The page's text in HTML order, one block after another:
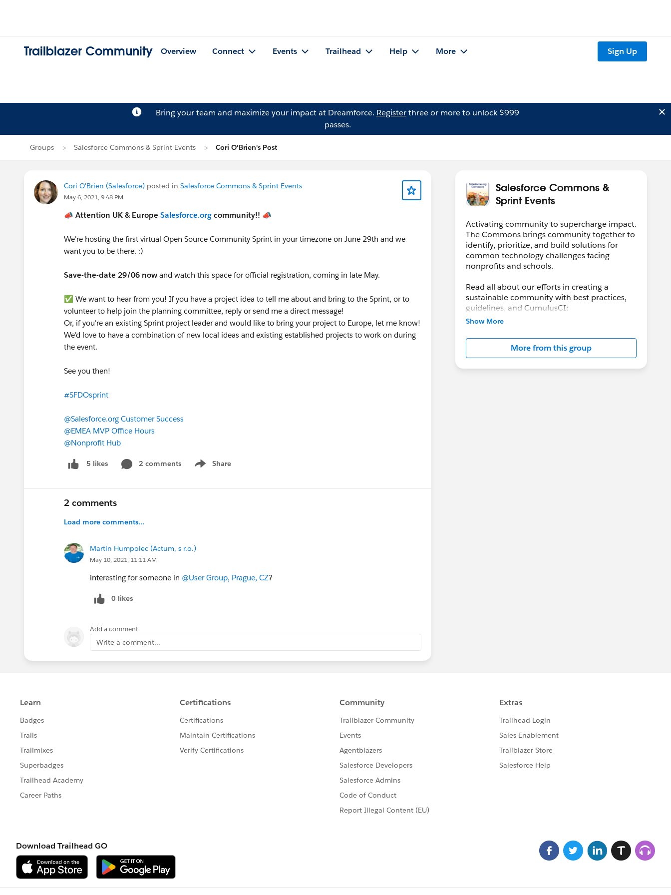
Trailblazer Community Overview Connect Events Trailhead Help More Sign Up
Bring your team and maximize your impact at Dreamforce. Registerthree or more to unlock $999
passes.
Groups Salesforce Commons & Sprint Events Cori O'Brien's Post
Cori O'Brien (Salesforce) posted in Salesforce Commons & Sprint Events
May 6, 2021, 9:48 PM
📣 Attention UK & Europe Salesforce.org community!! 📣
We're hosting the first virtual Open Source Community Sprint in your timezone on June 29th and we
want you to be there. :)
Save-the-date 29/06 now and watch this space for official registration, coming in late May.
✅️ We want to hear from you! If you have a project idea to tell me about and bring to the Sprint, or to
volunteer to help join the planning committee, reply or send me a direct message!
Or, if you're an existing Sprint project leader and would like to bring your project to Europe, let me know!
We'd love to have a combination of new local ideas and existing established projects to work on during
the event.
See you then!
#SFDOsprint
@Salesforce.org Customer Success
@EMEA MVP Office Hours
@Nonprofit Hub
5 likes 2 comments Share
Show menu
2 comments
Load more comments...
Martin Humpolec (Actum, s r.o.)
May 10, 2021, 11:11 AM
interesting for someone in @User Group, Prague, CZ?
0 likes
Add a comment
Write a comment...
Salesforce Commons &
Sprint Events
Activating community to supercharge impact.
The Commons brings community together to
identify, prioritize, and build solutions for
common technology challenges facing
nonprofits and schools.
Read all about our efforts in creating a
sustainable community with best practices,
guidelines, and CumulusCI:
https://help.salesforce.com/s/articleView?
&type=5
Check out the side panel for information on
past and upcoming Open Source Community
Show More
More from this group